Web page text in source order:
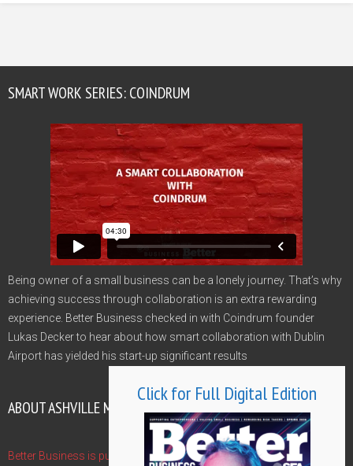
SMART WORK SERIES: COINDRUM
Being owner of a small business can be a lonely journey. That’s why
achieving success through collaboration is an extra rewarding
experience. Better Business checked in with Coindrum founder
Lukas Decker to hear about how smart collaboration with Dublin
Airport has yielded his start-up significant results
ABOUT ASHVILLE MEDIA GROUP
Better Business is published by Ashville Media Group - publishers of
Click for Full Digital Edition